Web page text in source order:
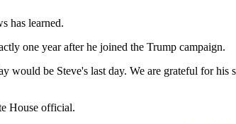
has learned.
one year after he joined the Trump campaign.
would be Steve's last day. We are grateful for
House official.